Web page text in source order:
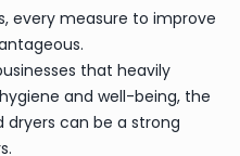
every measure to improve
that heavily
and well-being, the
dryers can be a strong